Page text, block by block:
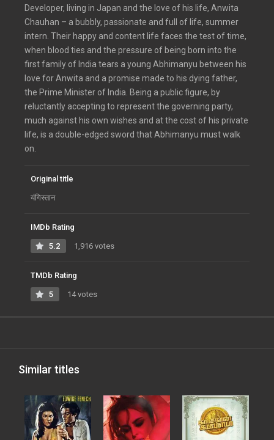
Developer, living in Japan and the love of his life, Anwita
Chauhan – a bubbly, passionate and full of life, summer
intern. Their happy and content life faces the test of time,
when blood ties and the pressure of being born into the
first family of India tears a young Abhimanyu between his
love for Anwita and a promise made to his dying father,
the Prime Minister of India. Being a public figure, by
reluctantly accepting to represent the governing party,
much against his own wishes and at the cost of his private
life, is a double-edged sword that Abhimanyu must walk
on.
Original title
यंगिस्तान
IMDb Rating
5.2 1,916 votes
TMDb Rating
5 14 votes
Similar titles